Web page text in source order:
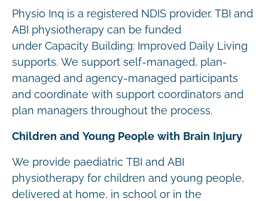
Physio Inq is a registered NDIS provider. TBI and
ABI physiotherapy can be funded
under Capacity Building: Improved Daily Living
supports. We support self-managed, plan-
managed and agency-managed participants
and coordinate with support coordinators and
plan managers throughout the process.
Children and Young People with Brain Injury
We provide paediatric TBI and ABI
physiotherapy for children and young people,
delivered at home, in school or in the